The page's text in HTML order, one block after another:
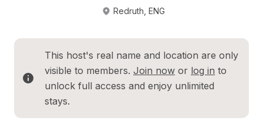
Redruth ENG
This host's real name and location are only
visible to members. Join now or log in to
unlock full access and enjoy unlimited
stays.